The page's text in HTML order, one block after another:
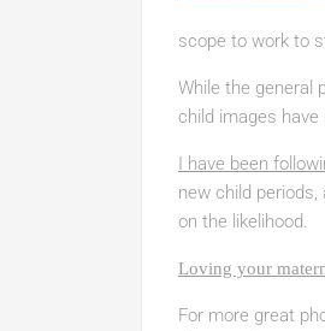
scope to work to
While the general
child images
I have been
new child
on the likelihood.
Loving your
For more great